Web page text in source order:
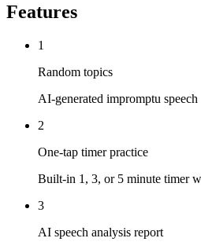
Features
1
Random topics
AI-generated impromptu
2
One-tap timer practice
Built-in 1, 3, or 5 minute timer
3
AI speech analysis report